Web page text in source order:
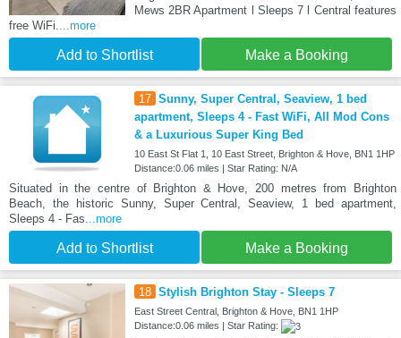
Mews 2BR Apartment l Sleeps 7 l Central features
free WiFi.
...more
Add to Shortlist Make a Booking
17 Sunny, Super Central, Seaview, 1 bed
apartment, Sleeps 4 - Fast WiFi, All Mod Cons
& a Luxurious Super King Bed
10 East St Flat 1, 10 East Street, Brighton & Hove, BN1 1HP
Distance:0.06 miles | Star Rating: N/A
Situated in the centre of Brighton & Hove, 200 metres from Brighton
Beach, the historic Sunny, Super Central, Seaview, 1 bed apartment,
Sleeps 4 - Fas ...more
Add to Shortlist Make a Booking
18 Stylish Brighton Stay - Sleeps 7
East Street Central, Brighton & Hove, BN1 1HP
Distance:0.06 miles | Star Rating: